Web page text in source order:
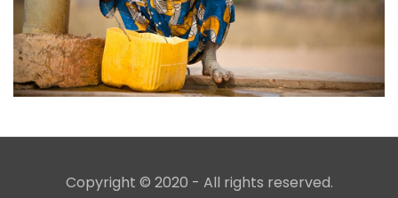
Copyright © 2020 - All rights reserved.